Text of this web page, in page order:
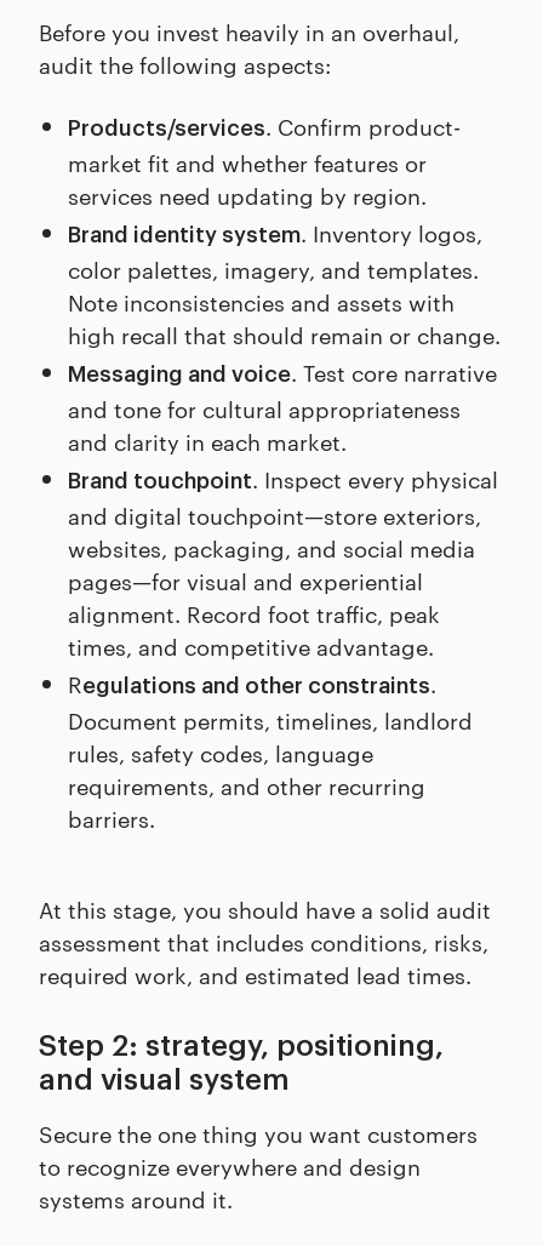
Before you invest heavily in an overhaul,
audit the following aspects:
Products/services. Confirm product-
market fit and whether features or
services need updating by region.
Brand identity system. Inventory logos,
color palettes, imagery, and templates.
Note inconsistencies and assets with
high recall that should remain or change.
Messaging and voice. Test core narrative
and tone for cultural appropriateness
and clarity in each market.
Brand touchpoint. Inspect every physical
and digital touchpoint—store exteriors,
websites, packaging, and social media
pages—for visual and experiential
alignment. Record foot traffic, peak
times, and competitive advantage.
Regulations and other constraints.
Document permits, timelines, landlord
rules, safety codes, language
requirements, and other recurring
barriers.
At this stage, you should have a solid audit
assessment that includes conditions, risks,
required work, and estimated lead times.
Step 2: strategy, positioning,
and visual system
Secure the one thing you want customers
to recognize everywhere and design
systems around it.